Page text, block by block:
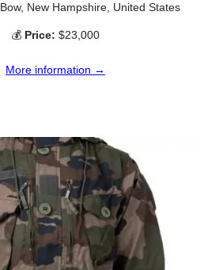
Bow, New Hampshire, United States
💰 Price: $23,000
More information →